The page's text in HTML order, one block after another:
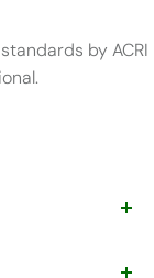
by ACRI